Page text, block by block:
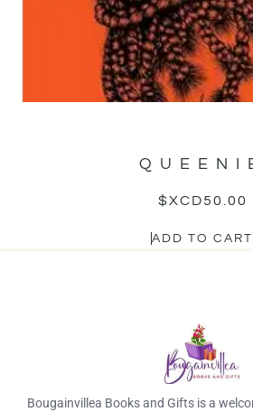
$XCD50.00
ADD TO CART
Bougainvillea Books and Gifts is a